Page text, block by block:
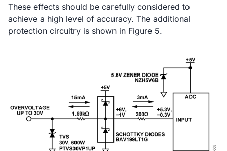
These effects should be carefully considered to
achieve a high level of accuracy. The additional
protection circuitry is shown in Figure 5.